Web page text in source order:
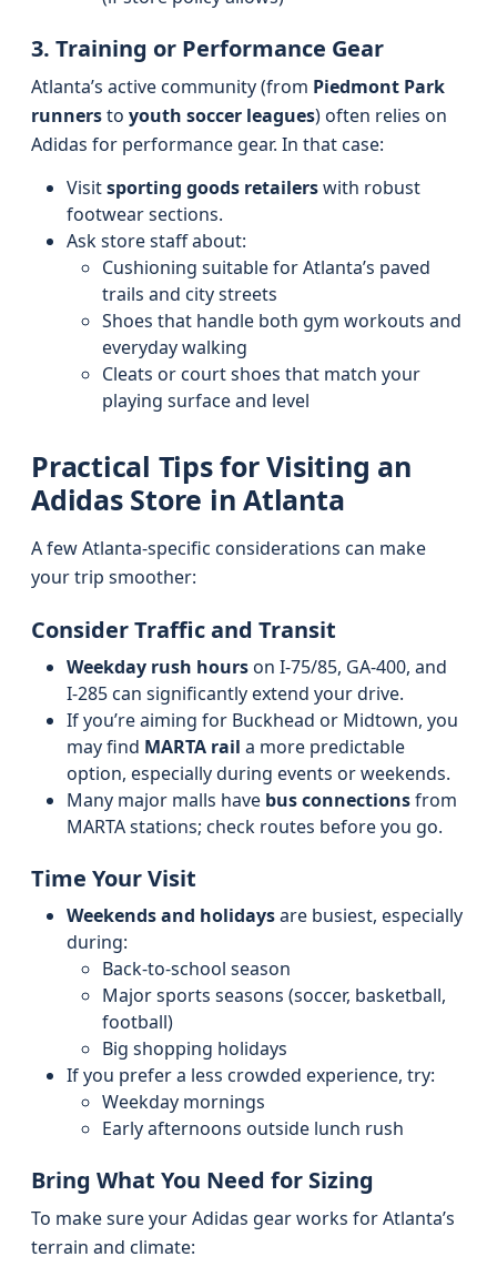
3. Training or Performance Gear
Atlanta’s active community (from Piedmont Park
runnersto youth soccer leagues) often relies on
Adidas for performance gear. In that case:
Visitsporting goods retailerswith robust
footwear sections.
Ask store staff about:
Cushioning suitable for Atlanta’s paved
trails and city streets
Shoes that handle both gym workouts and
everyday walking
Cleats or court shoes that match your
playing surface and level
Practical Tips for Visiting an
Adidas Store in Atlanta
A few Atlanta-specific considerations can make
your trip smoother:
Consider Traffic and Transit
Weekday rush hourson I‑75/85, GA‑400, and
I‑285 can significantly extend your drive.
If you’re aiming for Buckhead or Midtown, you
may find MARTA rail a more predictable
option, especially during events or weekends.
Many major malls have bus connectionsfrom
MARTA stations; check routes before you go.
Time Your Visit
Weekends and holidaysare busiest, especially
during:
Back‑to‑school season
Major sports seasons (soccer, basketball,
football)
Big shopping holidays
If you prefer a less crowded experience, try:
Weekday mornings
Early afternoons outside lunch rush
Bring What You Need for Sizing
To make sure your Adidas gear works for Atlanta’s
terrain and climate: